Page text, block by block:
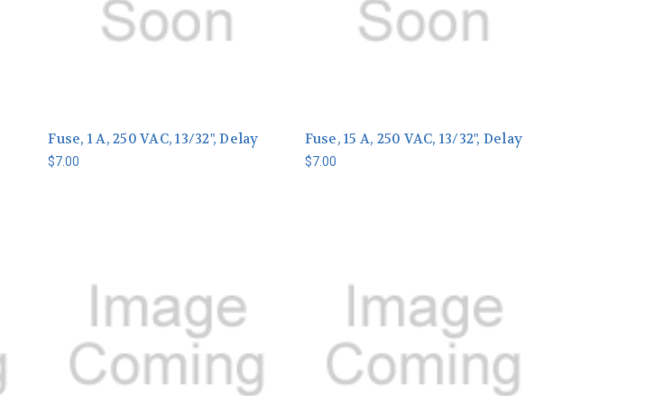
Fuse, 1 A, 250 VAC, 13/32", Delay
$7.00
Fuse, 15 A, 250 VAC, 13/32", Delay
$7.00